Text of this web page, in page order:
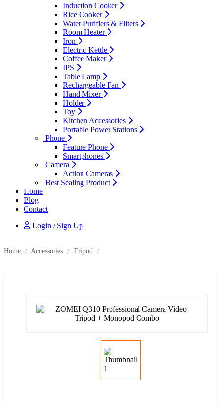
Induction Cooker
Rice Cooker
Water Purifiers & Filters
Room Heater
Iron
Electric Kettle
Coffee Maker
IPS
Table Lamp
Rechargeable Fan
Hand Mixer
Holder
Toy
Kitchen Accessories
Portable Power Stations
Phone
Feature Phone
Smartphones
Camera
Action Cameras
Best Sealing Product
Home
Blog
Contact
Login / Sign Up
Home / Accessories / Tripod /